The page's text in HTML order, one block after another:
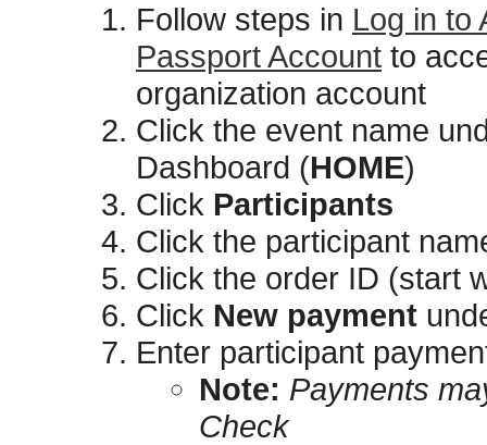
Follow steps in Log in to
Passport Account to
organization account
Click the event name
Dashboard (HOME)
Click Participants
Click the participant
Click the order ID (start
Click New payment
Enter participant
​​​Note: Payments
Check